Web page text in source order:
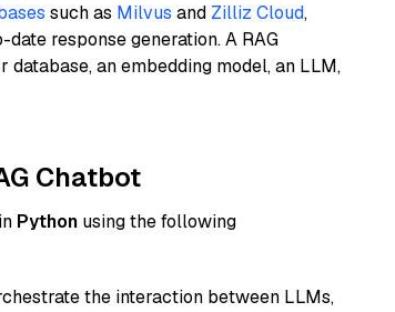
such as Milvus and Zilliz Cloud,
response generation. A RAG
an embedding model, an LLM,
Chatbot
Python using the following
the interaction between LLMs,